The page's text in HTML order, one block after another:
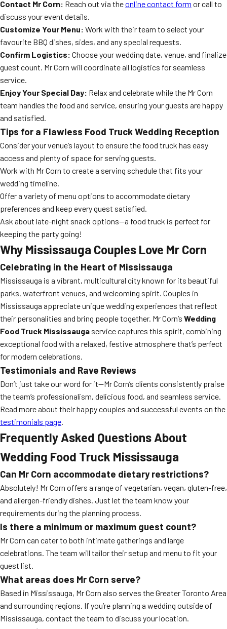
Contact Mr Corn: Reach out via theonline contact form or call to
discuss your event details.
Customize Your Menu: Work with their team to select your
favourite BBQ dishes, sides, and any special requests.
Confirm Logistics: Choose your wedding date, venue, and finalize
guest count. Mr Corn will coordinate all logistics for seamless
service.
Enjoy Your Special Day: Relax and celebrate while the Mr Corn
team handles the food and service, ensuring your guests are happy
and satisfied.
Tips for a Flawless Food Truck Wedding Reception
Consider your venue’s layout to ensure the food truck has easy
access and plenty of space for serving guests.
Work with Mr Corn to create a serving schedule that fits your
wedding timeline.
Offer a variety of menu options to accommodate dietary
preferences and keep every guest satisfied.
Ask about late-night snack options—a food truck is perfect for
keeping the party going!
Why Mississauga Couples Love Mr Corn
Celebrating in the Heart of Mississauga
Mississauga is a vibrant, multicultural city known for its beautiful
parks, waterfront venues, and welcoming spirit. Couples in
Mississauga appreciate unique wedding experiences that reflect
their personalities and bring people together. Mr Corn’s Wedding
Food Truck Mississauga service captures this spirit, combining
exceptional food with a relaxed, festive atmosphere that’s perfect
for modern celebrations.
Testimonials and Rave Reviews
Don’t just take our word for it—Mr Corn’s clients consistently praise
the team’s professionalism, delicious food, and seamless service.
Read more about their happy couples and successful events on the
testimonials page.
Frequently Asked Questions About
Wedding Food Truck Mississauga
Can Mr Corn accommodate dietary restrictions?
Absolutely! Mr Corn offers a range of vegetarian, vegan, gluten-free,
and allergen-friendly dishes. Just let the team know your
requirements during the planning process.
Is there a minimum or maximum guest count?
Mr Corn can cater to both intimate gatherings and large
celebrations. The team will tailor their setup and menu to fit your
guest list.
What areas does Mr Corn serve?
Based in Mississauga, Mr Corn also serves the Greater Toronto Area
and surrounding regions. If you’re planning a wedding outside of
Mississauga, contact the team to discuss your location.